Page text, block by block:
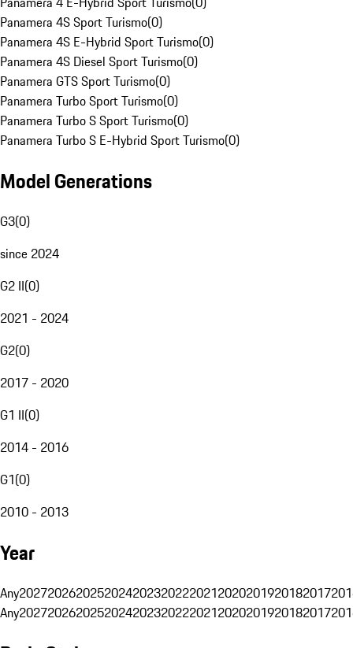
Panamera 4S Sport Turismo(0)
Panamera 4S E-Hybrid Sport Turismo(0)
Panamera 4S Diesel Sport Turismo(0)
Panamera GTS Sport Turismo(0)
Panamera Turbo Sport Turismo(0)
Panamera Turbo S Sport Turismo(0)
Panamera Turbo S E-Hybrid Sport Turismo(0)
Model Generations
G3(0)
since 2024
G2 II(0)
2021 - 2024
G2(0)
2017 - 2020
G1 II(0)
2014 - 2016
G1(0)
2010 - 2013
Year
Any20272026202520242023202220212020201920182017
Any20272026202520242023202220212020201920182017